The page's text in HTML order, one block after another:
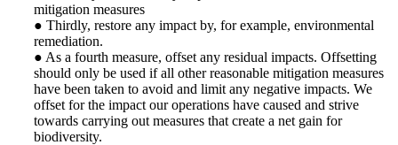
mitigation measures
● Thirdly, restore any impact by, for example, environmental
remediation.
● As a fourth measure, offset any residual impacts. Offsetting
should only be used if all other reasonable mitigation measures
have been taken to avoid and limit any negative impacts. We
offset for the impact our operations have caused and strive
towards carrying out measures that create a net gain for
biodiversity.